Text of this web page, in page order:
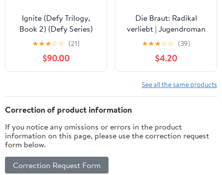
Ignite (Defy Trilogy,
Book 2) (Defy Series)
★★★☆☆ (21)
$90.00
Die Braut: Radikal
verliebt | Jugendroman
über Dschihad, IS und
Radikalisierung (German
Edition)
★★★☆☆ (39)
$4.20
See all the same products
Correction of product information
If you notice any omissions or errors in the product
information on this page, please use the correction request
form below.
Correction Request Form